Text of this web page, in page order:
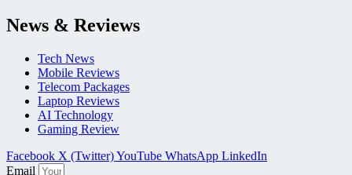
News & Reviews
Tech News
Mobile Reviews
Telecom Packages
Laptop Reviews
AI Technology
Gaming Review
Facebook X (Twitter)YouTube WhatsApp LinkedIn
Email